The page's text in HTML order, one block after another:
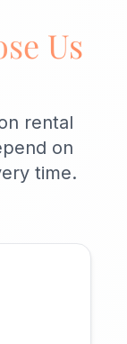
Us
rental
on
time.